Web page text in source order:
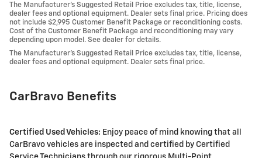
The Manufacturer's Suggested Retail Price excludes tax, title, license,
dealer fees and optional equipment. Dealer sets final price. Pricing does
not include $2,995 Customer Benefit Package or reconditioning costs.
Cost of the Customer Benefit Package and reconditioning may vary
depending upon model. See dealer for details.
The Manufacturer's Suggested Retail Price excludes tax, title, license,
dealer fees and optional equipment. Dealer sets final price.
CarBravo Benefits
Certified Used Vehicles: Enjoy peace of mind knowing that all
CarBravo vehicles are inspected and certified by Certified